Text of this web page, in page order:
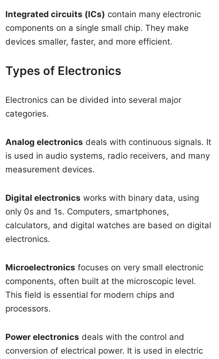
Integrated circuits (ICs) contain many electronic
components on a single small chip. They make
devices smaller, faster, and more efficient.
Types of Electronics
Electronics can be divided into several major
categories.
Analog electronics deals with continuous signals. It
is used in audio systems, radio receivers, and many
measurement devices.
Digital electronics works with binary data, using
only 0s and 1s. Computers, smartphones,
calculators, and digital watches are based on digital
electronics.
Microelectronics focuses on very small electronic
components, often built at the microscopic level.
This field is essential for modern chips and
processors.
Power electronics deals with the control and
conversion of electrical power. It is used in electric